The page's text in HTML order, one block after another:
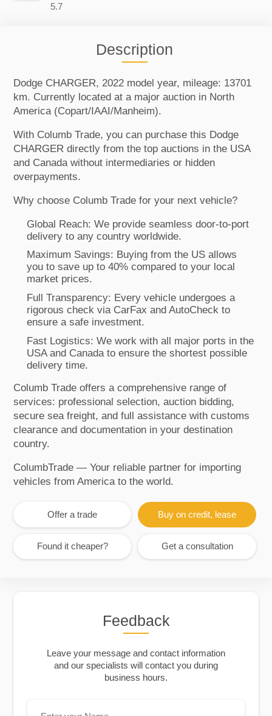
5.7
Description
Dodge CHARGER, 2022 model year, mileage: 13701
km. Currently located at a major auction in North
America (Copart/IAAI/Manheim).
With Columb Trade, you can purchase this Dodge
CHARGER directly from the top auctions in the USA
and Canada without intermediaries or hidden
overpayments.
Why choose Columb Trade for your next vehicle?
Global Reach: We provide seamless door-to-port
delivery to any country worldwide.
Maximum Savings: Buying from the US allows
you to save up to 40% compared to your local
market prices.
Full Transparency: Every vehicle undergoes a
rigorous check via CarFax and AutoCheck to
ensure a safe investment.
Fast Logistics: We work with all major ports in the
USA and Canada to ensure the shortest possible
delivery time.
Columb Trade offers a comprehensive range of
services: professional selection, auction bidding,
secure sea freight, and full assistance with customs
clearance and documentation in your destination
country.
ColumbTrade — Your reliable partner for importing
vehicles from America to the world.
Offer a trade Buy on credit, lease
Found it cheaper? Get a consultation
Feedback
Leave your message and contact information
and our specialists will contact you during
business hours.